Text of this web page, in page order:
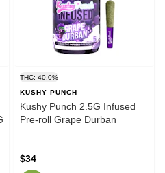
THC: 40.0%
KUSHY PUNCH
Kushy Punch 2.5G Infused
Pre-roll Grape Durban
$34